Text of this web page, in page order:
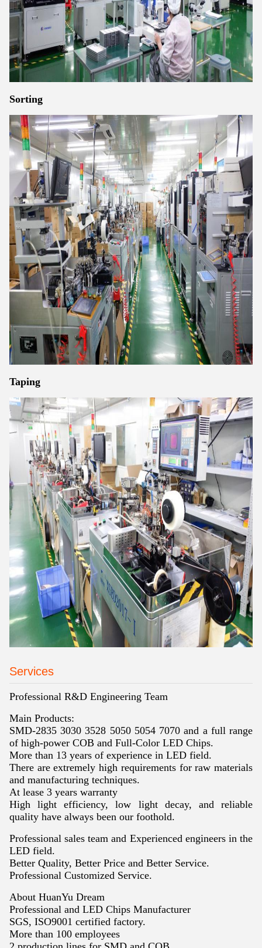
Sorting
Taping
Services
Professional R&D Engineering Team
Main Products:
SMD-2835 3030 3528 5050 5054 7070 and a full range
of high-power COB and Full-Color LED Chips.
More than 13 years of experience in LED field.
There are extremely high requirements for raw materials
and manufacturing techniques.
At lease 3 years warranty
High light efficiency, low light decay, and reliable
quality have always been our foothold.
Professional sales team and Experienced engineers in the
LED field.
Better Quality, Better Price and Better Service.
Professional Customized Service.
About HuanYu Dream
Professional and LED Chips Manufacturer
SGS, ISO9001 certified factory.
More than 100 employees